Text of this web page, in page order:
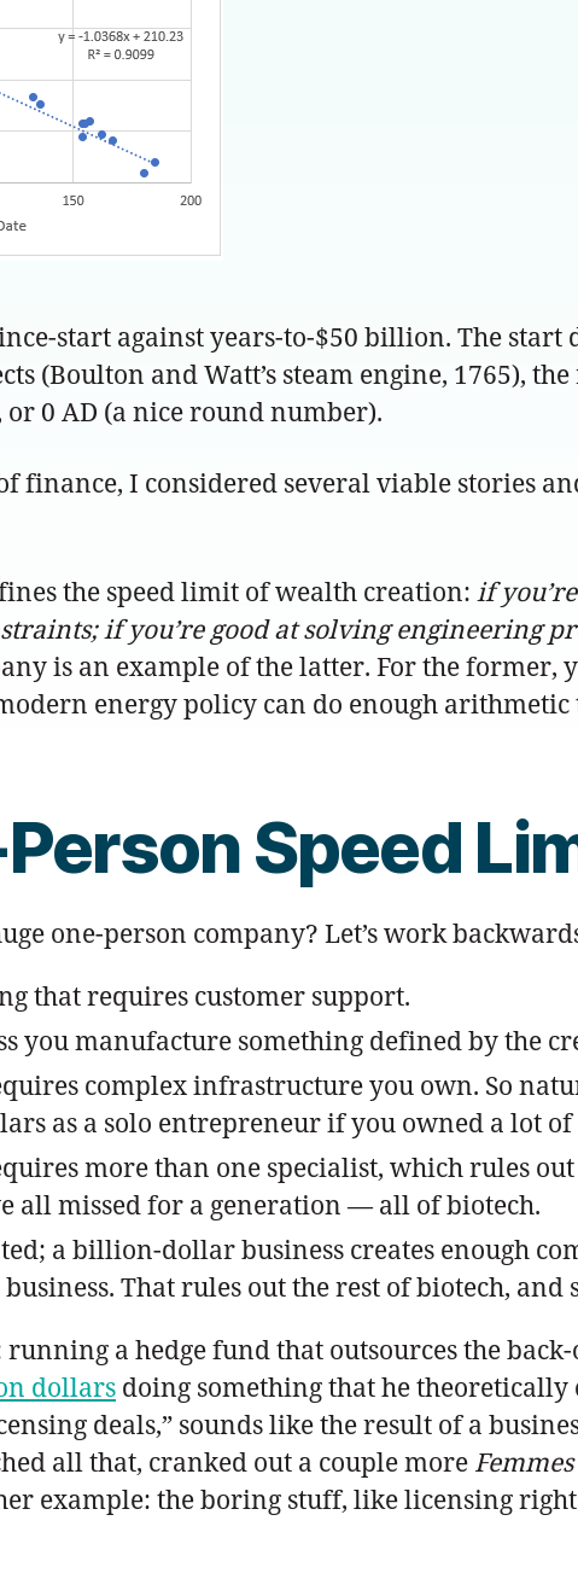
start against years-to-$50 billion. The
(Boulton and Watt’s steam engine, 1765),
0 AD (a nice round number).
I considered several viable stories
the speed limit of wealth creation: if
if you’re good at solving engineering
is an example of the latter. For the former,
energy policy can do enough
Speed
one-person company? Let’s work
that requires customer support.
you manufacture something defined by the
complex infrastructure you own. So
as a solo entrepreneur if you owned a lot
more than one specialist, which rules
all missed for a generation — all of biotech.
a billion-dollar business creates enough
That rules out the rest of biotech, and
a hedge fund that outsources the
dollars doing something that he theoretically
deals,” sounds like the result of a
all that, cranked out a couple more
example: the boring stuff, like licensing